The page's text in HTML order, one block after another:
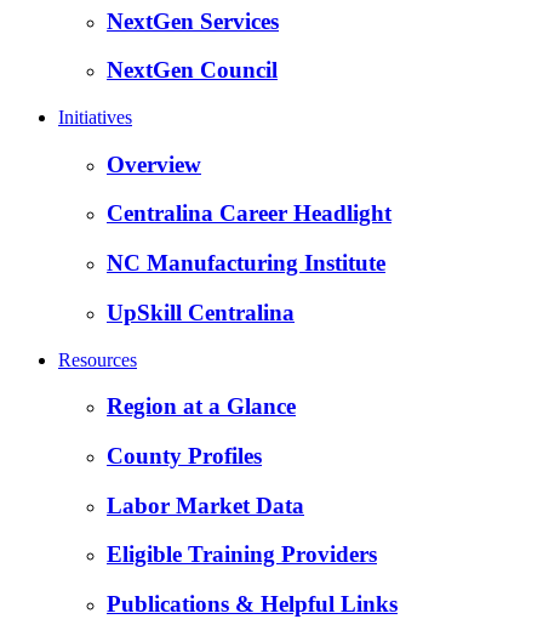
NextGen Services
NextGen Council
Initiatives
Overview
Centralina Career Headlight
NC Manufacturing Institute
UpSkill Centralina
Resources
Region at a Glance
County Profiles
Labor Market Data
Eligible Training Providers
Publications & Helpful Links